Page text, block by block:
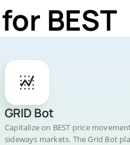
BEST
GRID Bot
Capitalize on BEST price
sideways markets. The Grid Bot